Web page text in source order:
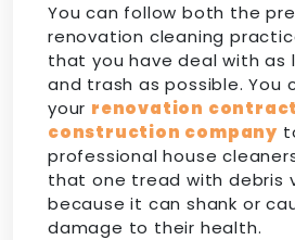
You can follow both the
renovation cleaning
that you have deal with as
and trash as possible. You
your renovation
construction company
professional house
that one tread with debris
because it can shank or
damage to their health.